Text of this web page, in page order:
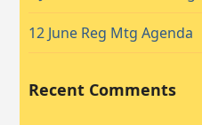
12 June Reg Mtg Agenda
Recent Comments